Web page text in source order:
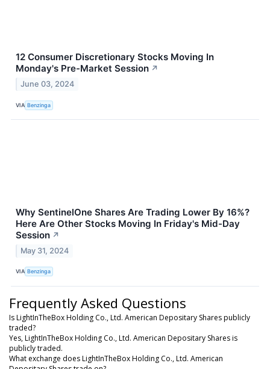
12 Consumer Discretionary Stocks Moving In
Monday's Pre-Market Session ↗
June 03, 2024
VIA Benzinga
Why SentinelOne Shares Are Trading Lower By 16%?
Here Are Other Stocks Moving In Friday's Mid-Day
Session ↗
May 31, 2024
VIA Benzinga
Frequently Asked Questions
Is LightInTheBox Holding Co., Ltd. American Depositary Shares publicly
traded?
Yes, LightInTheBox Holding Co., Ltd. American Depositary Shares is
publicly traded.
What exchange does LightInTheBox Holding Co., Ltd. American